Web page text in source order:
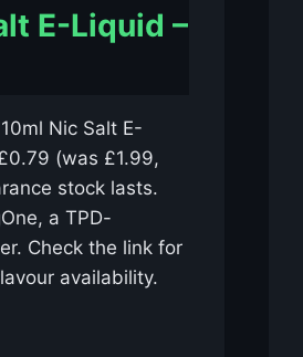
E-Liquid –
Nic Salt E-
(was £1.99,
stock lasts.
a TPD-
Check the link for
availability.